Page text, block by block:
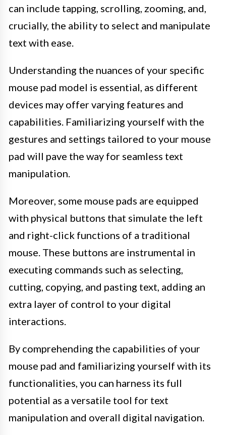
can include tapping, scrolling, zooming, and,
crucially, the ability to select and manipulate
text with ease.
Understanding the nuances of your specific
mouse pad model is essential, as different
devices may offer varying features and
capabilities. Familiarizing yourself with the
gestures and settings tailored to your mouse
pad will pave the way for seamless text
manipulation.
Moreover, some mouse pads are equipped
with physical buttons that simulate the left
and right-click functions of a traditional
mouse. These buttons are instrumental in
executing commands such as selecting,
cutting, copying, and pasting text, adding an
extra layer of control to your digital
interactions.
By comprehending the capabilities of your
mouse pad and familiarizing yourself with its
functionalities, you can harness its full
potential as a versatile tool for text
manipulation and overall digital navigation.